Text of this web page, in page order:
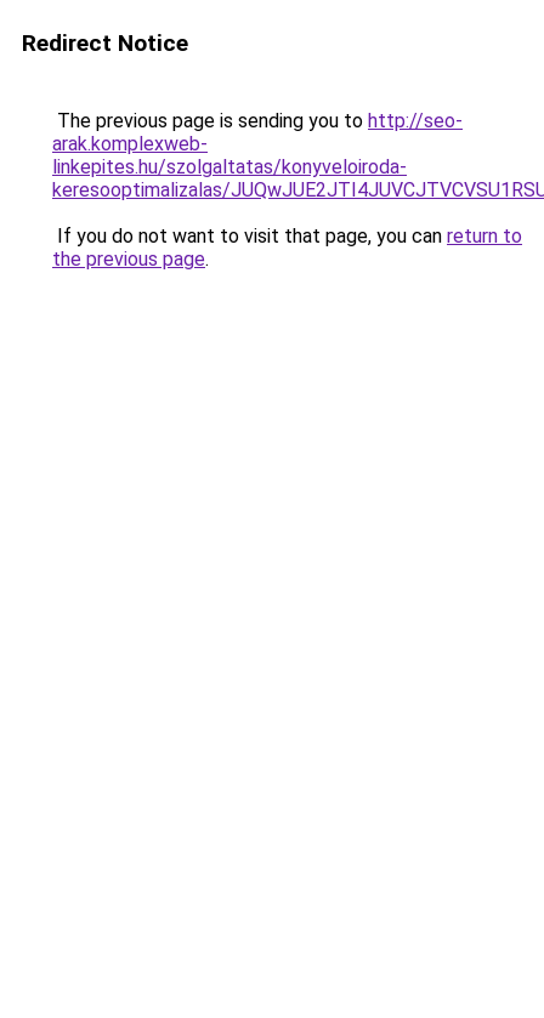
Redirect Notice
The previous page is sending you to http://seo-
arak.komplexweb-
linkepites.hu/szolgaltatas/konyveloiroda-
keresooptimalizalas/
If you do not want to visit that page, you can return to
the previous page.